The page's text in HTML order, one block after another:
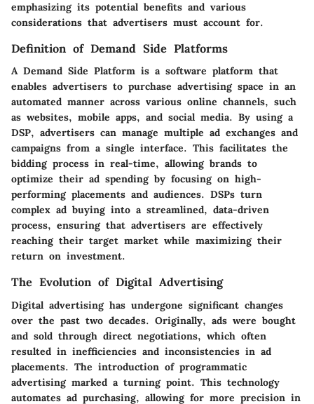
emphasizing its potential benefits and various
considerations that advertisers must account for.
Definition of Demand Side Platforms
A Demand Side Platform is a software platform that
enables advertisers to purchase advertising space in an
automated manner across various online channels, such
as websites, mobile apps, and social media. By using a
DSP, advertisers can manage multiple ad exchanges and
campaigns from a single interface. This facilitates the
bidding process in real-time, allowing brands to
optimize their ad spending by focusing on high-
performing placements and audiences. DSPs turn
complex ad buying into a streamlined, data-driven
process, ensuring that advertisers are effectively
reaching their target market while maximizing their
return on investment.
The Evolution of Digital Advertising
Digital advertising has undergone significant changes
over the past two decades. Originally, ads were bought
and sold through direct negotiations, which often
resulted in inefficiencies and inconsistencies in ad
placements. The introduction of programmatic
advertising marked a turning point. This technology
automates ad purchasing, allowing for more precision in